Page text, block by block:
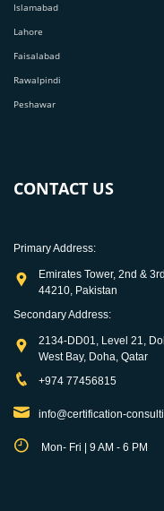
Islamabad
Lahore
Faisalabad
Rawalpindi
Peshawar
CONTACT US
Primary Address:
Emirates Tower, 2nd &
44210, Pakistan
Secondary Address:
2134-DD01, Level 21,
West Bay, Doha, Qatar
+974 77456815
info@certification-
Mon- Fri | 9 AM - 6 PM